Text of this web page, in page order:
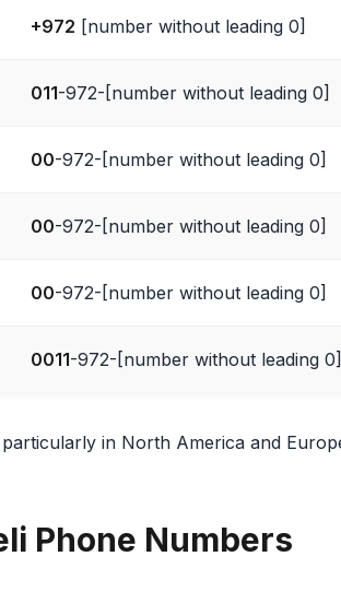
+972 [number without leading 0]
011-972-[number without leading 0]
00-972-[number without leading 0]
00-972-[number without leading 0]
00-972-[number without leading 0]
0011-972-[number without leading 0]
in North America and
Phone Numbers